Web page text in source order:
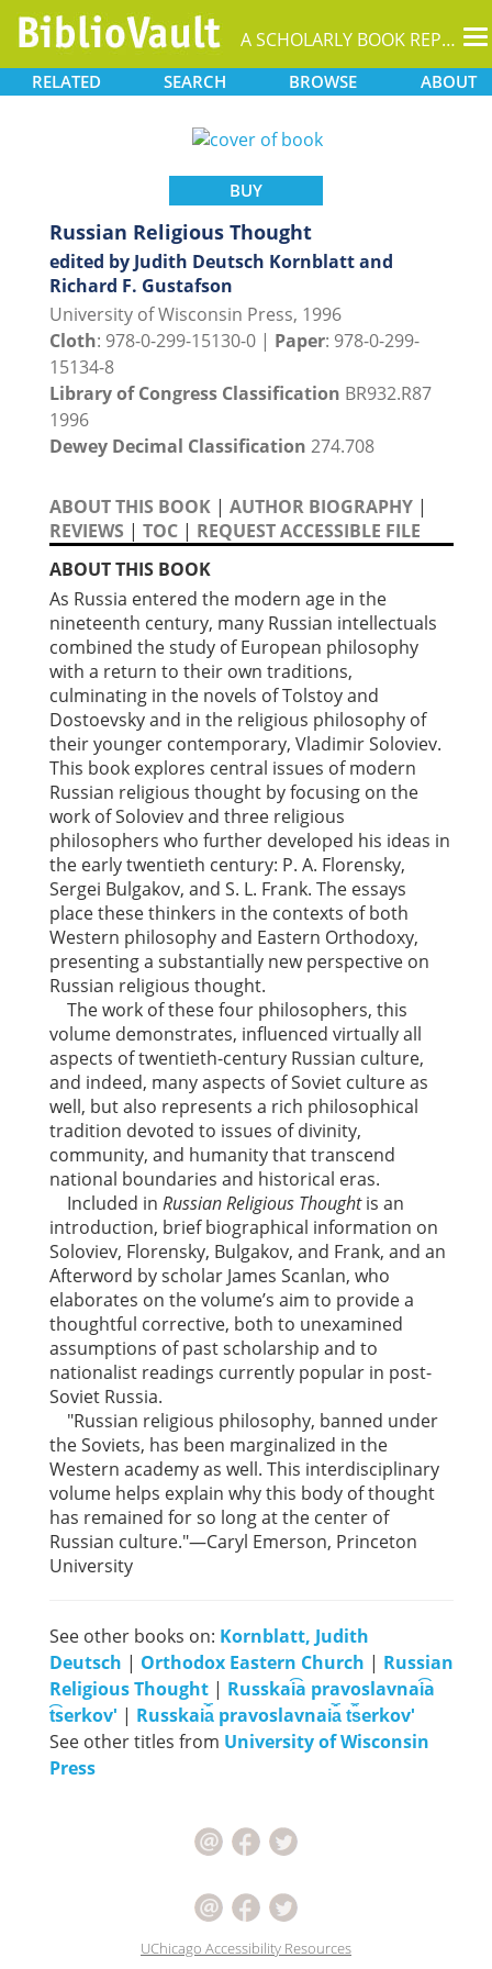
A SCHOLARLY BOOK REPOSITORY
RELATED SEARCH BROWSE ABOUT
BUY
Russian Religious Thought
edited by Judith Deutsch Kornblatt and
Richard F. Gustafson
University of Wisconsin Press, 1996
Cloth: 978-0-299-15130-0 | Paper: 978-0-299-
15134-8
Library of Congress Classification BR932.R87
1996
Dewey Decimal Classification 274.708
ABOUT THIS BOOK | AUTHOR BIOGRAPHY |
REVIEWS | TOC | REQUEST ACCESSIBLE FILE
ABOUT THIS BOOK
As Russia entered the modern age in the
nineteenth century, many Russian intellectuals
combined the study of European philosophy
with a return to their own traditions,
culminating in the novels of Tolstoy and
Dostoevsky and in the religious philosophy of
their younger contemporary, Vladimir Soloviev.
This book explores central issues of modern
Russian religious thought by focusing on the
work of Soloviev and three religious
philosophers who further developed his ideas in
the early twentieth century: P. A. Florensky,
Sergei Bulgakov, and S. L. Frank. The essays
place these thinkers in the contexts of both
Western philosophy and Eastern Orthodoxy,
presenting a substantially new perspective on
Russian religious thought.
The work of these four philosophers, this
volume demonstrates, influenced virtually all
aspects of twentieth-century Russian culture,
and indeed, many aspects of Soviet culture as
well, but also represents a rich philosophical
tradition devoted to issues of divinity,
community, and humanity that transcend
national boundaries and historical eras.
Included in Russian Religious Thoughtis an
introduction, brief biographical information on
Soloviev, Florensky, Bulgakov, and Frank, and an
Afterword by scholar James Scanlan, who
elaborates on the volume’s aim to provide a
thoughtful corrective, both to unexamined
assumptions of past scholarship and to
nationalist readings currently popular in post-
Soviet Russia.
"Russian religious philosophy, banned under
the Soviets, has been marginalized in the
Western academy as well. This interdisciplinary
volume helps explain why this body of thought
has remained for so long at the center of
Russian culture."—Caryl Emerson, Princeton
University
See other books on: Kornblatt, Judith
Deutsch | Orthodox Eastern Church | Russian
Religious Thought | Russkai͡a pravoslavnai͡a
t͡serkovʹ | Russkai︠a︡ pravoslavnai︠a︡ t︠s︡erkovʹ
See other titles from University of Wisconsin
Press
UChicago Accessibility Resources